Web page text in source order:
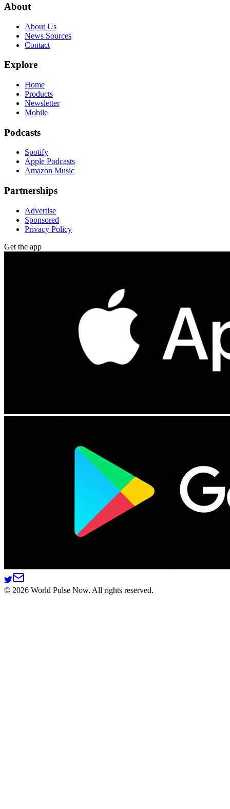
About
About Us
News Sources
Contact
Explore
Home
Products
Newsletter
Mobile
Podcasts
Spotify
Apple Podcasts
Amazon Music
Partnerships
Advertise
Sponsored
Privacy Policy
Get the app
© 2026 World Pulse Now. All rights reserved.